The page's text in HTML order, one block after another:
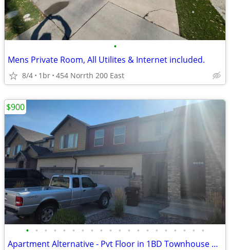
•
Mens Private Room, All Utilites & Internet included.
8/4 1br 454 Norrth 200 East
• • • • • • • • • • • • • • • • • • • •
Apartment Alternative - Pvt Floor in 1BD Townhouse Saratoga/Lehi Area
$900